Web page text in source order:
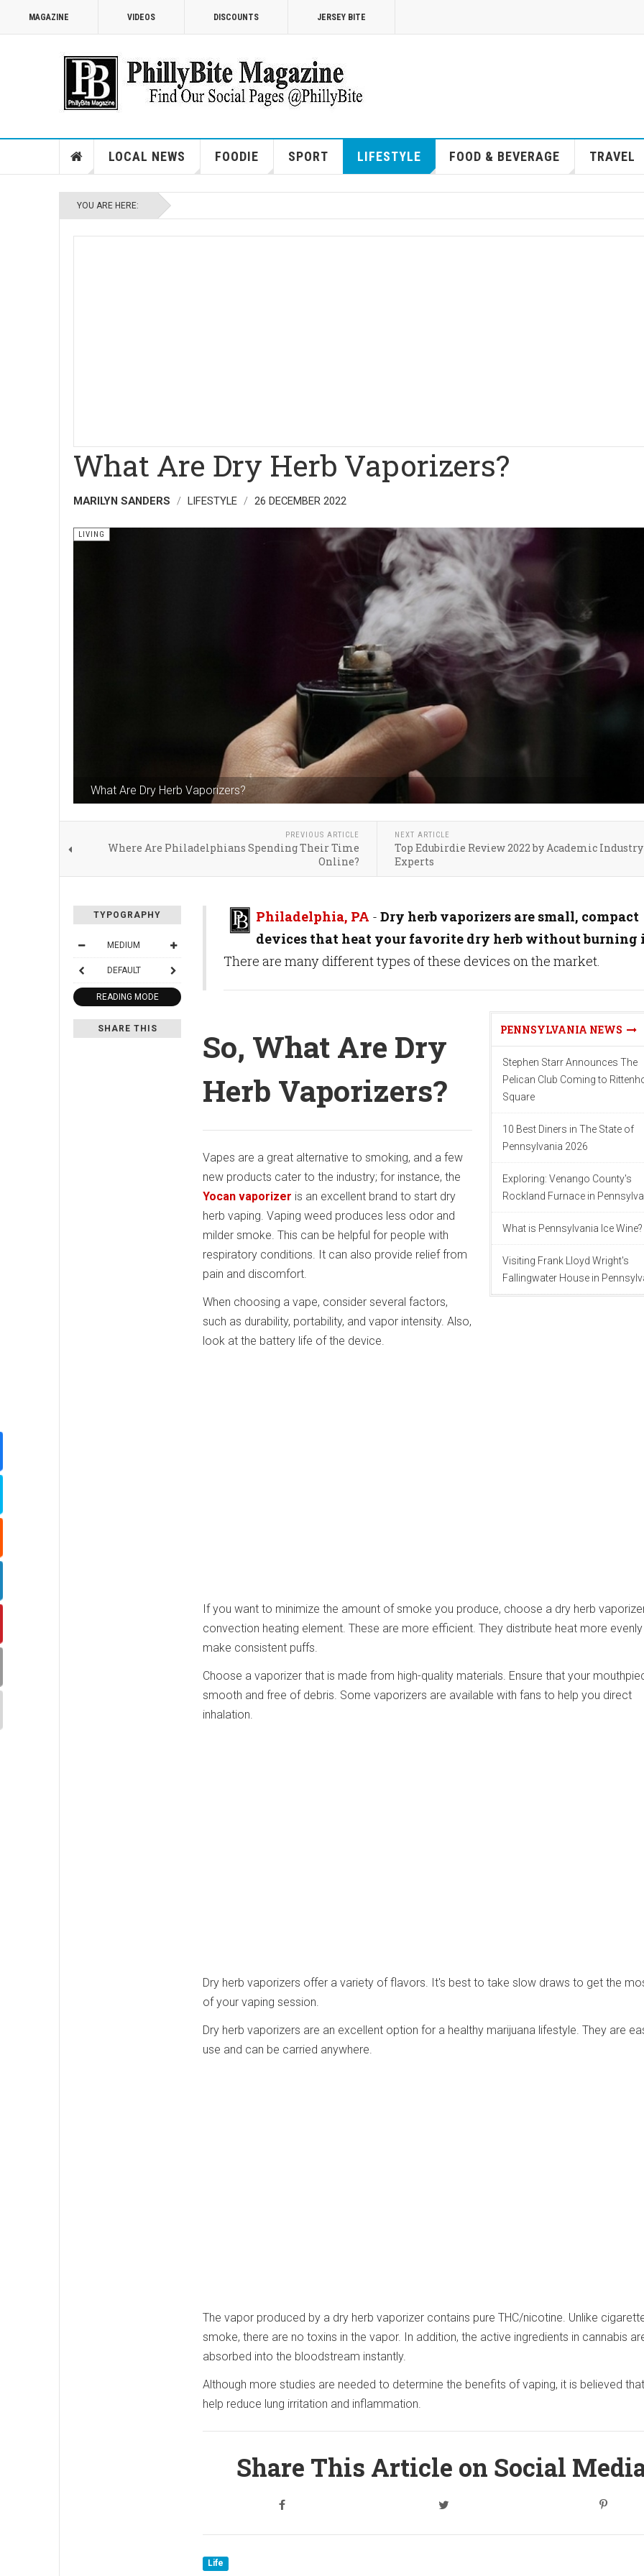
MAGAZINE VIDEOS DISCOUNTS JERSEY BITE
LOCAL NEWS FOODIE SPORT LIFESTYLE FOOD & BEVERAGE TRAVEL
YOU ARE HERE:
What Are Dry Herb Vaporizers?
MARILYN SANDERS LIFESTYLE 26 DECEMBER 2022
What Are Dry Herb Vaporizers?
LIVING
PREVIOUS ARTICLE
Where Are Philadelphians Spending Their Time
Online?
NEXT ARTICLE
Top Edubirdie Review 2022 by Academic Industry
Experts
TYPOGRAPHY
MEDIUM
DEFAULT
READING MODE
SHARE THIS
Philadelphia, PA - Dry herb vaporizers are small, compact
devices that heat your favorite dry herb without burning
There are many different types of these devices on the market.
PENNSYLVANIA NEWS
Stephen Starr Announces The
Pelican Club Coming to
Square
10 Best Diners in The State of
Pennsylvania 2026
Exploring: Venango County's
Rockland Furnace in
What is Pennsylvania Ice Wine?
Visiting Frank Lloyd Wright's
Fallingwater House in
So, What Are Dry
Herb Vaporizers?
Vapes are a great alternative to smoking, and a few
new products cater to the industry; for instance, the
Yocan vaporizer is an excellent brand to start dry
herb vaping. Vaping weed produces less odor and
milder smoke. This can be helpful for people with
respiratory conditions. It can also provide relief from
pain and discomfort.
When choosing a vape, consider several factors,
such as durability, portability, and vapor intensity. Also,
look at the battery life of the device.
If you want to minimize the amount of smoke you produce, choose a dry herb
convection heating element. These are more efficient. They distribute heat more
make consistent puffs.
Choose a vaporizer that is made from high-quality materials. Ensure that your
smooth and free of debris. Some vaporizers are available with fans to help you direct
inhalation.
Dry herb vaporizers offer a variety of flavors. It's best to take slow draws to get the
of your vaping session.
Dry herb vaporizers are an excellent option for a healthy marijuana lifestyle. They are
use and can be carried anywhere.
The vapor produced by a dry herb vaporizer contains pure THC/nicotine. Unlike
smoke, there are no toxins in the vapor. In addition, the active ingredients in cannabis
absorbed into the bloodstream instantly.
Although more studies are needed to determine the benefits of vaping, it is believed
help reduce lung irritation and inflammation.
Share This Article on Social
Life